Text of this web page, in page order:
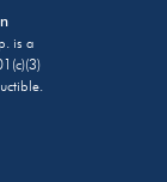
is a